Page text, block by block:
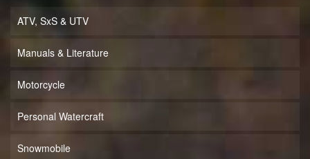
ATV, SxS & UTV
Manuals & Literature
Motorcycle
Personal Watercraft
Snowmobile